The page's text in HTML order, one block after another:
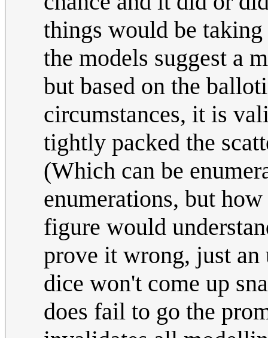
things would be
the models suggest a
but based on the
circumstances, it is
tightly packed the
(Which can be
enumerations, but
figure would
prove it wrong, just
dice won't come up
does fail to go the